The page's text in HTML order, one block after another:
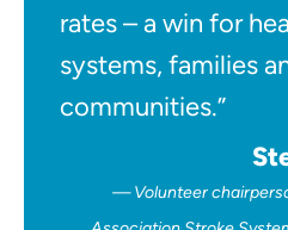
rates – a win for
systems, families
communities.”
Volunteer